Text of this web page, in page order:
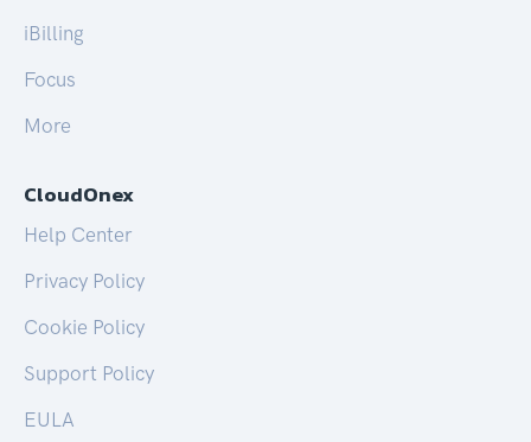
iBilling
Focus
More
CloudOnex
Help Center
Privacy Policy
Cookie Policy
Support Policy
EULA